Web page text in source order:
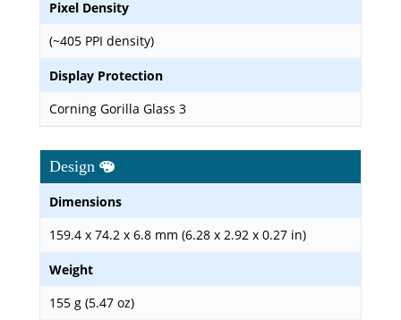
Pixel Density
(~405 PPI density)
Display Protection
Corning Gorilla Glass 3
Design
Dimensions
159.4 x 74.2 x 6.8 mm (6.28 x 2.92 x 0.27 in)
Weight
155 g (5.47 oz)